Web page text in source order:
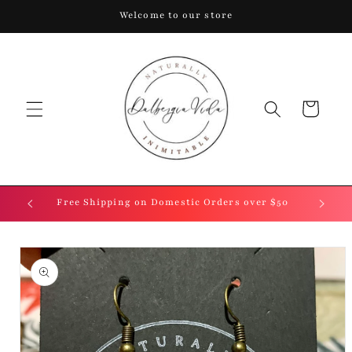
Welcome to our store
Cart
Free Shipping on Domestic Orders over $50
Skip to
product
information